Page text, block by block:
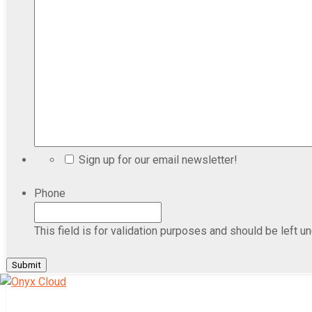
Sign up for our email newsletter!
Phone
This field is for validation purposes and should be left